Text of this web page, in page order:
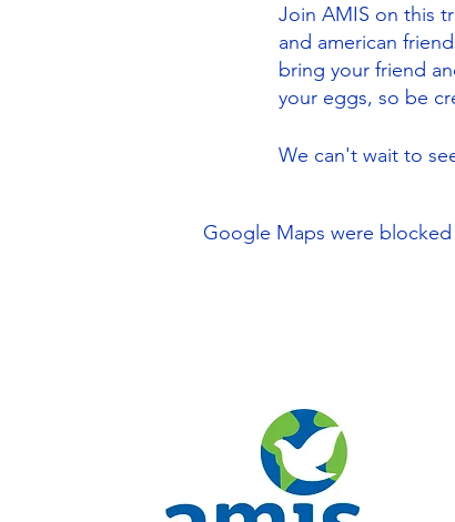
Join AMIS on this
and american
bring your friend
your eggs, so be
We can't wait to
Google Maps were